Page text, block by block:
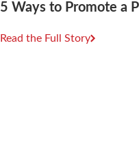
5 Ways to Promote a
Read the Full Story